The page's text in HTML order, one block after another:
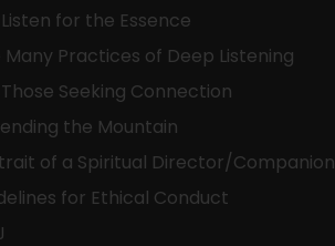
for the Essence
Many Practices of Deep Listening
Seeking Connection
the Mountain
of a Spiritual Director/Companion
for Ethical Conduct